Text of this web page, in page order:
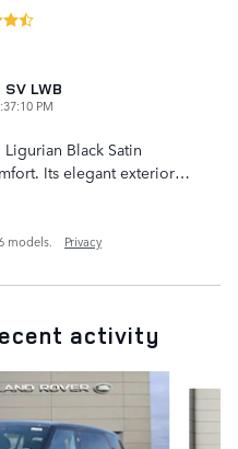
LWB
PM
Black Satin
Its elegant exterior…
models. Privacy
activity